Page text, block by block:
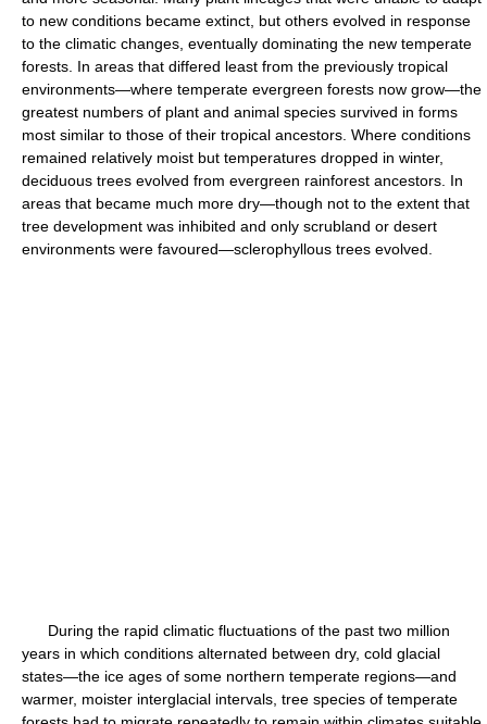
to new conditions became extinct, but others evolved in response
to the climatic changes, eventually dominating the new temperate
forests. In areas that differed least from the previously tropical
environments—where temperate evergreen forests now grow—the
greatest numbers of plant and animal species survived in forms
most similar to those of their tropical ancestors. Where conditions
remained relatively moist but temperatures dropped in winter,
deciduous trees evolved from evergreen rainforest ancestors. In
areas that became much more dry—though not to the extent that
tree development was inhibited and only scrubland or desert
environments were favoured—sclerophyllous trees evolved.
During the rapid climatic fluctuations of the past two million
years in which conditions alternated between dry, cold glacial
states—the ice ages of some northern temperate regions—and
warmer, moister interglacial intervals, tree species of temperate